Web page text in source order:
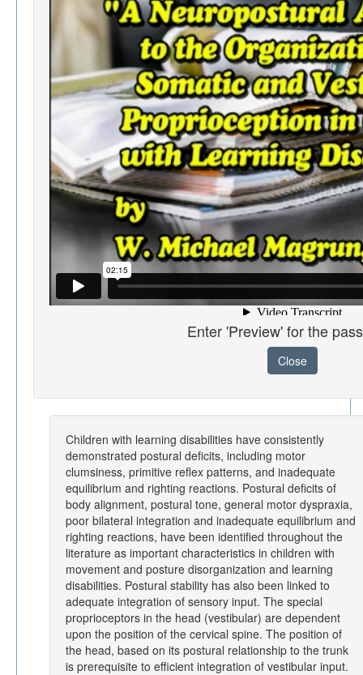
Enter 'Preview' for the
Close
Children with learning disabilities have consistently
demonstrated postural deficits, including motor
clumsiness, primitive reflex patterns, and inadequate
equilibrium and righting reactions. Postural deficits of
body alignment, postural tone, general motor dyspraxia,
poor bilateral integration and inadequate equilibrium and
righting reactions, have been identified throughout the
literature as important characteristics in children with
movement and posture disorganization and learning
disabilities. Postural stability has also been linked to
adequate integration of sensory input. The special
proprioceptors in the head (vestibular) are dependent
upon the position of the cervical spine. The position of
the head, based on its postural relationship to the trunk
is prerequisite to efficient integration of vestibular input.